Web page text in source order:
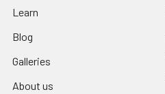
Learn
Blog
Galleries
About us